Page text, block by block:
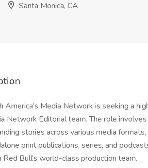
Santa Monica, CA
America’s Media Network is seeking a
Network Editorial team. The role
stories across various media
print publications, series, and
Bull’s world-class production team.